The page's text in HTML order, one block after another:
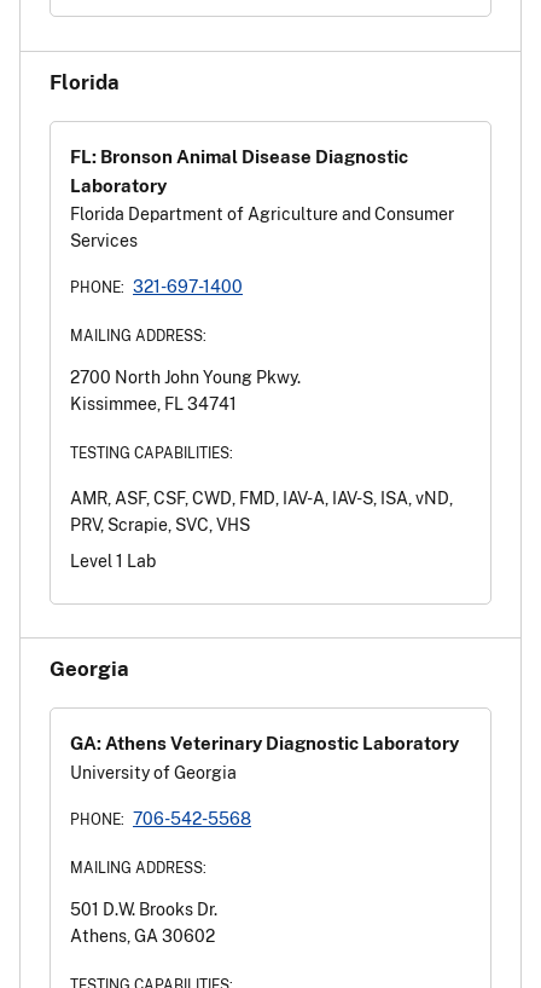
Florida
FL: Bronson Animal Disease Diagnostic
Laboratory
Florida Department of Agriculture and Consumer
Services
PHONE: 321-697-1400
MAILING ADDRESS:
2700 North John Young Pkwy.
Kissimmee, FL 34741
TESTING CAPABILITIES:
AMR, ASF, CSF, CWD, FMD, IAV-A, IAV-S, ISA, vND,
PRV, Scrapie, SVC, VHS
Level 1 Lab
Georgia
GA: Athens Veterinary Diagnostic Laboratory
University of Georgia
PHONE: 706-542-5568
MAILING ADDRESS:
501 D.W. Brooks Dr.
Athens, GA 30602